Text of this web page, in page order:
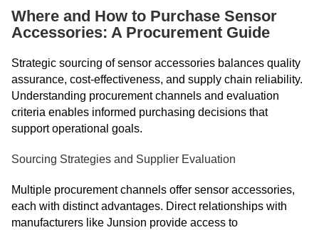
Where and How to Purchase Sensor
Accessories: A Procurement Guide
Strategic sourcing of sensor accessories balances quality
assurance, cost-effectiveness, and supply chain reliability.
Understanding procurement channels and evaluation
criteria enables informed purchasing decisions that
support operational goals.
Sourcing Strategies and Supplier Evaluation
Multiple procurement channels offer sensor accessories,
each with distinct advantages. Direct relationships with
manufacturers like Junsion provide access to